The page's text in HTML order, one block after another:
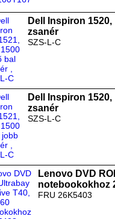
Dell Inspiron
zsanér
SZS-L-C
Dell Inspiron
zsanér
SZS-L-C
Lenovo DVD
notebookokhoz
FRU 26K5403